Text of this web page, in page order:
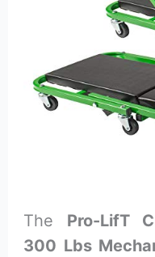
The Pro-LifT
300 Lbs